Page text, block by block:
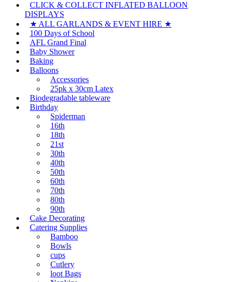
CLICK & COLLECT INFLATED BALLOON
DISPLAYS
★ ALL GARLANDS & EVENT HIRE ★
100 Days of School
AFL Grand Final
Baby Shower
Baking
Balloons
Accessories
25pk x 30cm Latex
Biodegradable tableware
Birthday
Spiderman
16th
18th
21st
30th
40th
50th
60th
70th
80th
90th
Cake Decorating
Catering Supplies
Bamboo
Bowls
cups
Cutlery
loot Bags